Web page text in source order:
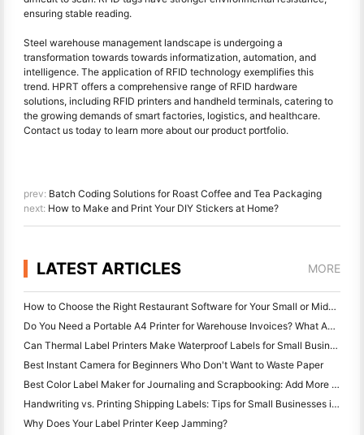
ensuring stable reading.
Steel warehouse management landscape is undergoing a
transformation towards towards informatization, automation, and
intelligence. The application of RFID technology exemplifies this
trend. HPRT offers a comprehensive range of RFID hardware
solutions, including RFID printers and handheld terminals, catering to
the growing demands of smart factories, logistics, and healthcare.
Contact us today to learn more about our product portfolio.
prev: Batch Coding Solutions for Roast Coffee and Tea Packaging
next: How to Make and Print Your DIY Stickers at Home?
LATEST ARTICLES MORE
How to Choose the Right Restaurant Software for Your Small or Midsize Restaurant
Do You Need a Portable A4 Printer for Warehouse Invoices? What Actually Works
Can Thermal Label Printers Make Waterproof Labels for Small Business Products?
Best Instant Camera for Beginners Who Don't Want to Waste Paper
Best Color Label Maker for Journaling and Scrapbooking: Add More Color to Every Page
Handwriting vs. Printing Shipping Labels: Tips for Small Businesses in 2026
Why Does Your Label Printer Keep Jamming?